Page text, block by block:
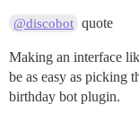
@discobot quote
Making an interface
be as easy as picking
birthday bot plugin.